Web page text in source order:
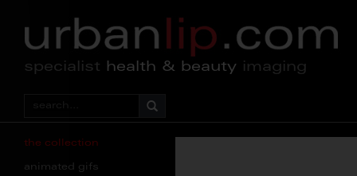
specialist health & beauty imaging
the collection
animated gifs